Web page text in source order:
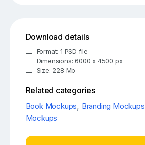
Download details
Format: 1 PSD file
Dimensions: 6000 x 4500 px
Size: 228 Mb
Related categories
Book Mockups, Branding Mockups
Mockups